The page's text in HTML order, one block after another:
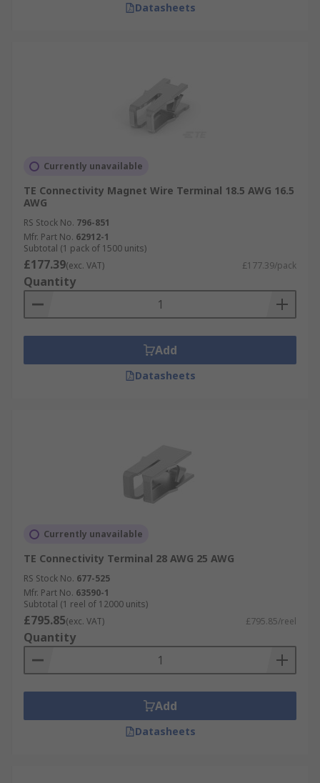
Datasheets
Currently unavailable
TE Connectivity Magnet Wire Terminal 18.5 AWG 16.5
AWG
RS Stock No. 796-851
Mfr. Part No. 62912-1
Subtotal (1 pack of 1500 units)
£177.39(exc. VAT) £177.39/pack
Quantity
Add
Datasheets
Currently unavailable
TE Connectivity Terminal 28 AWG 25 AWG
RS Stock No. 677-525
Mfr. Part No. 63590-1
Subtotal (1 reel of 12000 units)
£795.85(exc. VAT) £795.85/reel
Quantity
Add
Datasheets